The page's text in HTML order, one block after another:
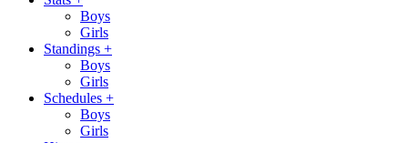
Boys
Girls
Standings +
Boys
Girls
Schedules +
Boys
Girls